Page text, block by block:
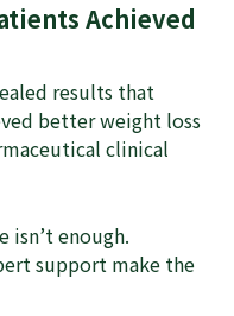
Achieved
results that
better weight loss
clinical
isn’t enough.
support make the